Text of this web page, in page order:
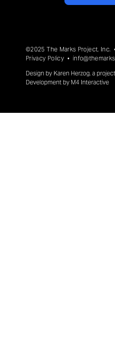
©2025 The Marks Project,
Privacy Policy •
Design by Karen Herzog, a
Development by M4 Interactive